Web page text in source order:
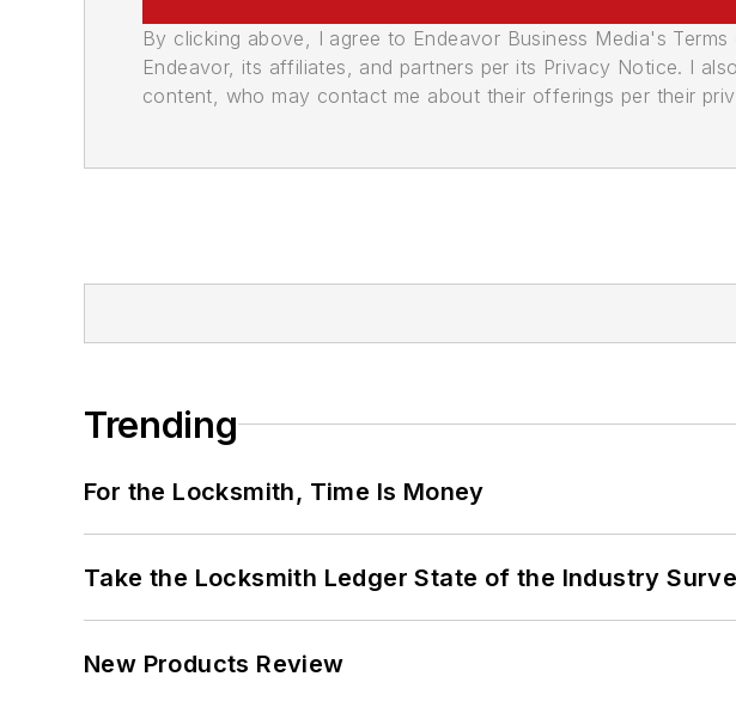
By clicking above, I agree to Endeavor Business Media's
Endeavor, its affiliates, and partners per its Privacy Notice. I
content, who may contact me about their offerings per their
Trending
For the Locksmith, Time Is Money
Take the Locksmith Ledger State of the Industry
New Products Review